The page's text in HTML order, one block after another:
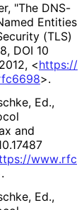
, "The DNS-
Entities
(TLS)
, DOI 10
, <https://
>.
Ed.,
and
.17487
www.rfc
.
Ed.,